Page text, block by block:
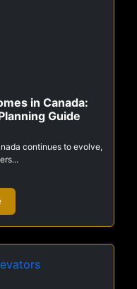
in Canada:
Guide
continues to evolve,